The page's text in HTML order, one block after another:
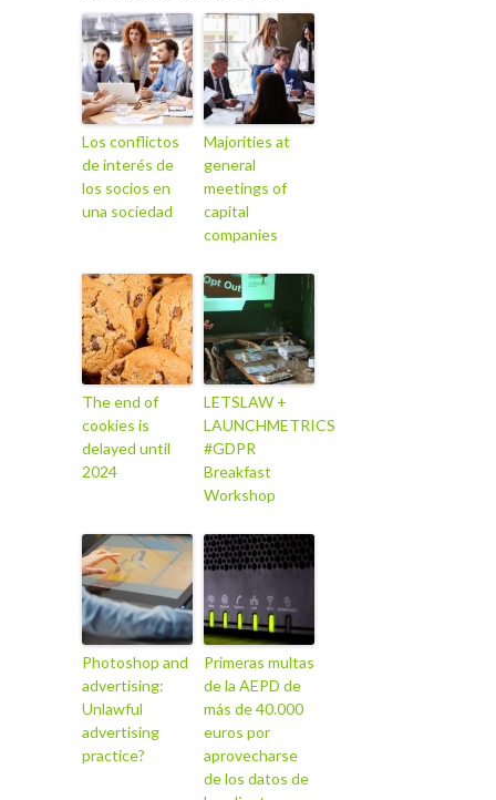
Los conflictos
de interés de
los socios en
una sociedad
Majorities at
general
meetings of
capital
companies
The end of
cookies is
delayed until
2024
LETSLAW +
LAUNCHMETRICS
#GDPR
Breakfast
Workshop
Photoshop and
advertising:
Unlawful
advertising
practice?
Primeras multas
de la AEPD de
más de 40.000
euros por
aprovecharse
de los datos de